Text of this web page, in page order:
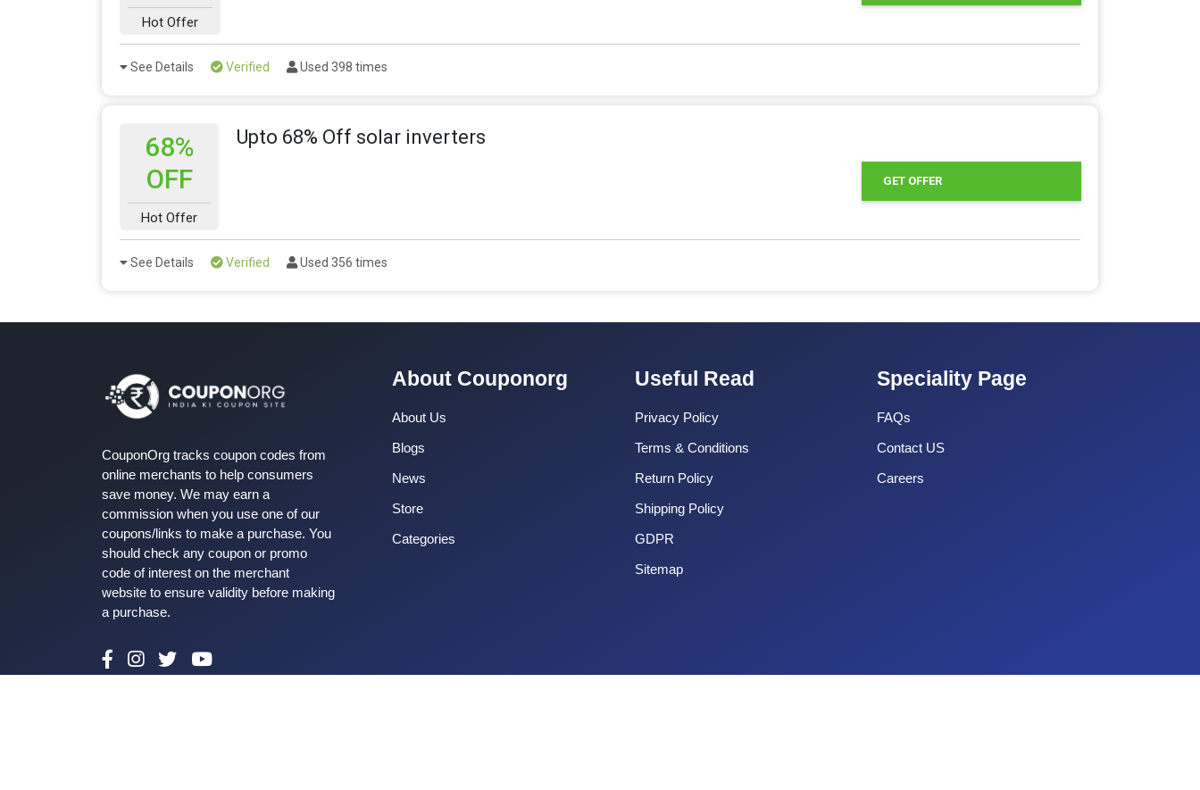
Hot Offer
See Details Verified Used 398 times
68%
OFF
Hot Offer
Upto 68% Off solar inverters
GET OFFER
See Details Verified Used 356 times
CouponOrg tracks coupon codes from
online merchants to help consumers
save money. We may earn a
commission when you use one of our
coupons/links to make a purchase. You
should check any coupon or promo
code of interest on the merchant
website to ensure validity before making
a purchase.
About Couponorg
About Us
Blogs
News
Store
Categories
Useful Read
Privacy Policy
Terms & Conditions
Return Policy
Shipping Policy
GDPR
Sitemap
Speciality Page
FAQs
Contact US
Careers